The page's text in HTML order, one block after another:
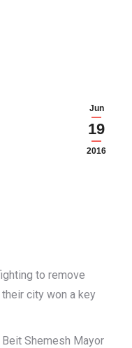
Jun
19
2016
to remove
city won a key
Shemesh Mayor